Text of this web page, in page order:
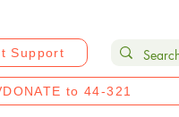
Support
to 44-321